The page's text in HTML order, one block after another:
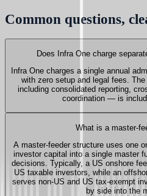
Common questions,
Does Infra One charge
Infra One charges a single annual
with zero setup and legal fees.
including consolidated reporting,
coordination — is
What is a master-
A master-feeder structure uses one
investor capital into a single master
decisions. Typically, a US onshore
US taxable investors, while an
serves non-US and US tax-exempt
by side into the